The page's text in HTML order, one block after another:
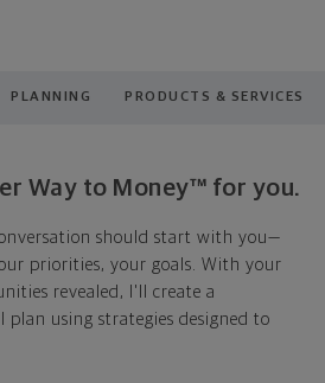
PLANNING PRODUCTS & SERVICES
Way to Money™ for you.
should start with you—
priorities, your goals. With your
revealed, I'll create a
plan using strategies designed to